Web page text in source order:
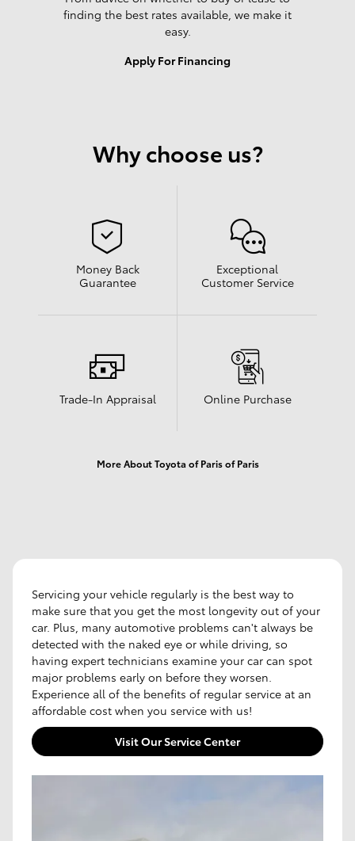
finding the best rates available, we make it
easy.
Apply For Financing
Why choose us?
Money Back
Guarantee
Exceptional
Customer Service
Trade-In Appraisal Online Purchase
More About Toyota of Paris of Paris
Servicing your vehicle regularly is the best way to
make sure that you get the most longevity out of your
car. Plus, many automotive problems can't always be
detected with the naked eye or while driving, so
having expert technicians examine your car can spot
major problems early on before they worsen.
Experience all of the benefits of regular service at an
affordable cost when you service with us!
Visit Our Service Center